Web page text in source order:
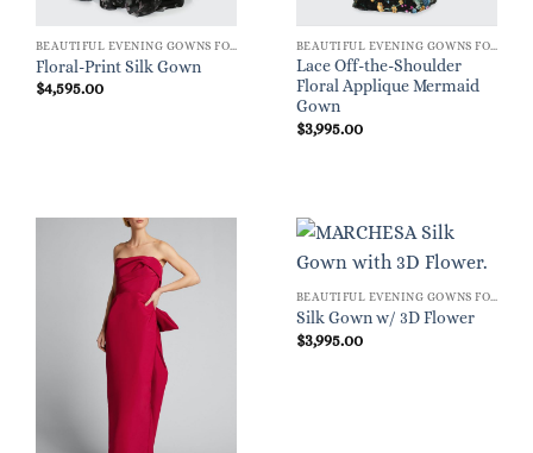
Floral-Print Silk Gown
$4,595.00
Lace Off-the-Shoulder
Floral Applique Mermaid
Gown
$3,995.00
Silk Gown w/ 3D Flower
$3,995.00